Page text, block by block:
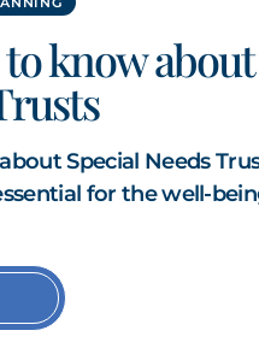
know about
Special Needs
for the well-